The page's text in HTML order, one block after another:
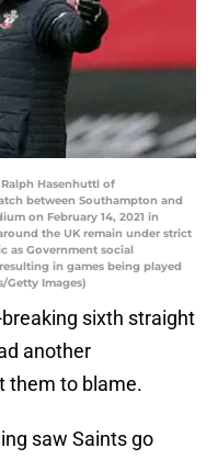
Ralph Hasenhuttl of
between Southampton and
on February 14, 2021 in
the UK remain under strict
as Government social
in games being played
Getty Images)
sixth straight
another
them to blame.
saw Saints go